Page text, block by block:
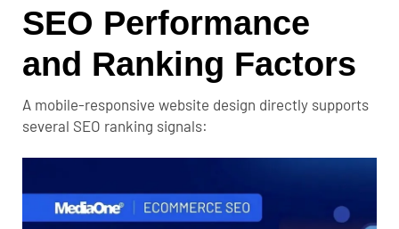
SEO Performance
and Ranking Factors
A mobile-responsive website design directly supports
several SEO ranking signals: